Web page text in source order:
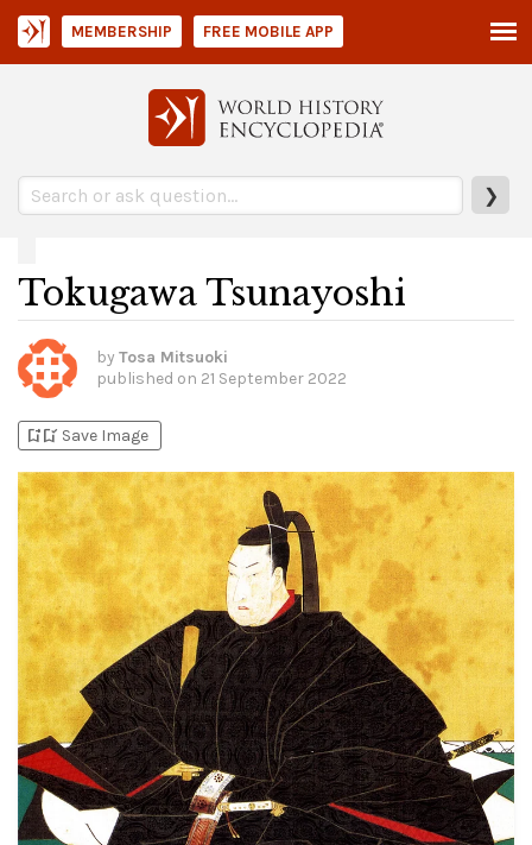
❯
MEMBERSHIP FREE MOBILE APP
Tokugawa Tsunayoshi
by Tosa Mitsuoki
published on 21 September 2022
bookmark_addbookmark_added Save Image